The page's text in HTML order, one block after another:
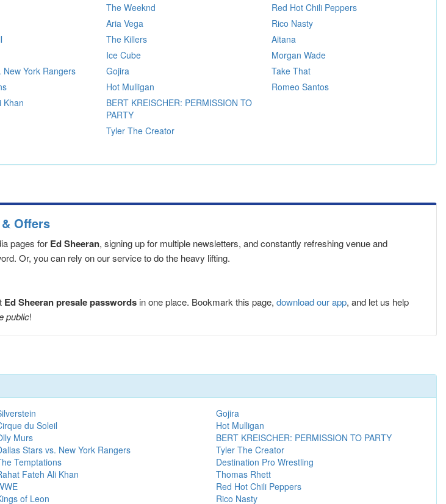
New York Rangers
Khan
The Weeknd
Aria Vega
The Killers
Ice Cube
Gojira
Hot Mulligan
BERT KREISCHER: PERMISSION TO
PARTY
Tyler The Creator
Red Hot Chili Peppers
Rico Nasty
Aitana
Morgan Wade
Take That
Romeo Santos
Offers
pages for Ed Sheeran, signing up for multiple newsletters, and constantly refreshing venue and
Or, you can rely on our service to do the heavy lifting.
Ed Sheeran presale passwords in one place. Bookmark this page, download our app, and let us help
public!
du Soleil
Murs
Stars vs. New York Rangers
Temptations
Fateh Ali Khan
of Leon
Gojira
Hot Mulligan
BERT KREISCHER: PERMISSION TO PARTY
Tyler The Creator
Destination Pro Wrestling
Thomas Rhett
Red Hot Chili Peppers
Rico Nasty